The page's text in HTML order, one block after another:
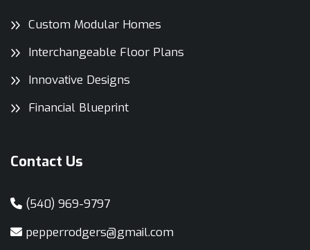
Custom Modular Homes
Interchangeable Floor Plans
Innovative Designs
Financial Blueprint
Contact Us
(540) 969-9797
pepperrodgers@gmail.com